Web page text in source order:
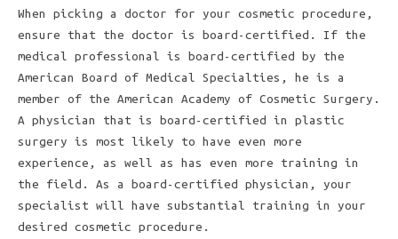
When picking a doctor for your cosmetic procedure,
ensure that the doctor is board-certified. If the
medical professional is board-certified by the
American Board of Medical Specialties, he is a
member of the American Academy of Cosmetic Surgery.
A physician that is board-certified in plastic
surgery is most likely to have even more
experience, as well as has even more training in
the field. As a board-certified physician, your
specialist will have substantial training in your
desired cosmetic procedure.